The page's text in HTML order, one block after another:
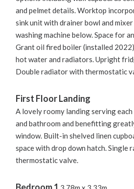
and pelmet details. Worktop
sink unit with drainer bowl and
washing machine below. Space for
Grant oil fired boiler (installed
hot water and radiators. Upright
Double radiator with thermostatic
First Floor Landing
A lovely roomy landing serving
and bathroom and benefitting
window. Built-in shelved linen
space with drop down hatch. Single
thermostatic valve.